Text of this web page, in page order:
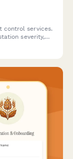
control services.
severity,